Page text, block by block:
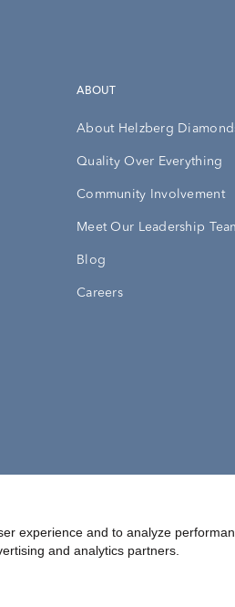
ABOUT
About Helzberg
Quality Over Everything
Community Involvement
Meet Our Leadership
Blog
Careers
experience and to analyze
and analytics partners.